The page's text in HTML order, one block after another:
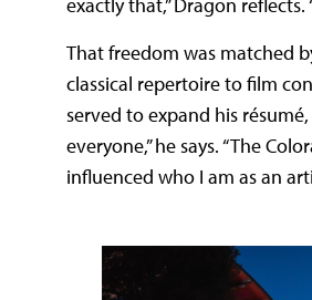
That freedom was matched
classical repertoire to film
served to expand his
everyone,” he says. “The
influenced who I am as an